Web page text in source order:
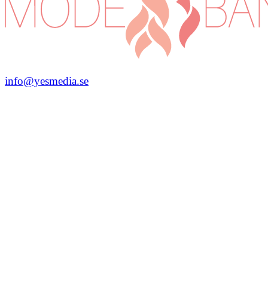
info@yesmedia.se